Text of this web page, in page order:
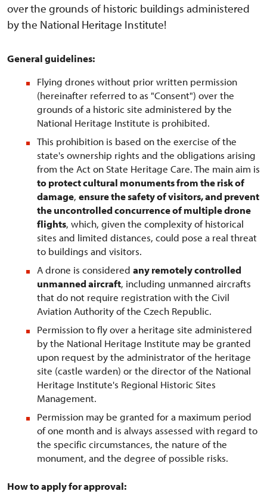
over the grounds of historic buildings administered
by the National Heritage Institute!
General guidelines:
Flying drones without prior written permission
(hereinafter referred to as "Consent") over the
grounds of a historic site administered by the
National Heritage Institute is prohibited.
This prohibition is based on the exercise of the
state's ownership rights and the obligations arising
from the Act on State Heritage Care. The main aim is
to protect cultural monuments from the risk of
damage, ensure the safety of visitors, and prevent
the uncontrolled concurrence of multiple drone
flights, which, given the complexity of historical
sites and limited distances, could pose a real threat
to buildings and visitors.
A drone is considered any remotely controlled
unmanned aircraft, including unmanned aircrafts
that do not require registration with the Civil
Aviation Authority of the Czech Republic.
Permission to fly over a heritage site administered
by the National Heritage Institute may be granted
upon request by the administrator of the heritage
site (castle warden) or the director of the National
Heritage Institute's Regional Historic Sites
Management.
Permission may be granted for a maximum period
of one month and is always assessed with regard to
the specific circumstances, the nature of the
monument, and the degree of possible risks.
How to apply for approval: